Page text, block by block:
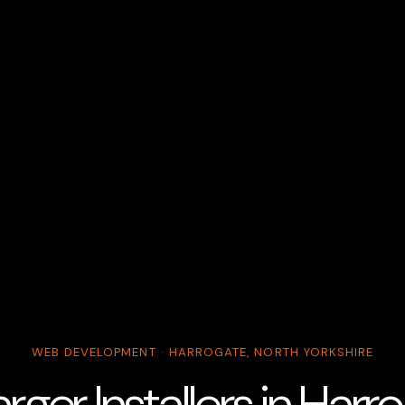
WEB DEVELOPMENT · HARROGATE, NORTH YORKSHIRE